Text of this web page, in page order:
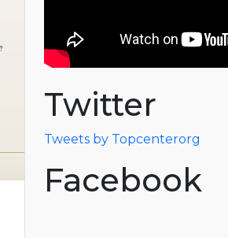
Twitter
Tweets by Topcenterorg
Facebook